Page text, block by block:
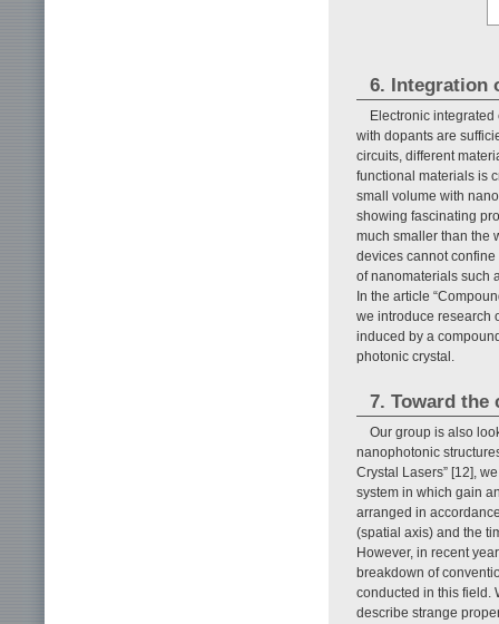
6. Integration
Electronic
with dopants are
circuits, different
functional materials is
small volume with
showing fascinating
much smaller than the
devices cannot
of nanomaterials such
In the article
we introduce research
induced by a
photonic crystal.
7. Toward
Our group is also
nanophotonic
Crystal Lasers” [12],
system in which gain
arranged in
(spatial axis) and the
However, in recent
breakdown of
conducted in this field.
describe strange